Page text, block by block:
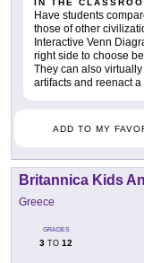
IN THE
Have students
those of other
Interactive Venn
right side to choose
They can also
artifacts and reenact a
ADD TO MY
Britannica Kids
Greece
GRADES
3 TO 12